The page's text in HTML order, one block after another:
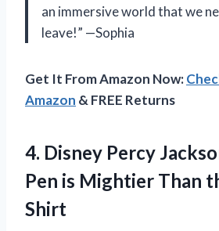
an immersive world that we
leave!” —Sophia
Get It From Amazon Now:
Amazon & FREE Returns
4. Disney Percy
Pen is Mightier Than
Shirt